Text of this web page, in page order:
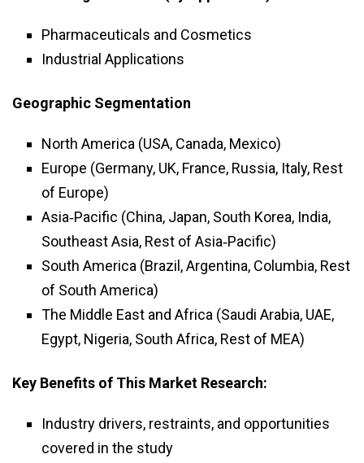
Pharmaceuticals and Cosmetics
Industrial Applications
Geographic Segmentation
North America (USA, Canada, Mexico)
Europe (Germany, UK, France, Russia, Italy, Rest
of Europe)
Asia‑Pacific (China, Japan, South Korea, India,
Southeast Asia, Rest of Asia‑Pacific)
South America (Brazil, Argentina, Columbia, Rest
of South America)
The Middle East and Africa (Saudi Arabia, UAE,
Egypt, Nigeria, South Africa, Rest of MEA)
Key Benefits of This Market Research:
Industry drivers, restraints, and opportunities
covered in the study